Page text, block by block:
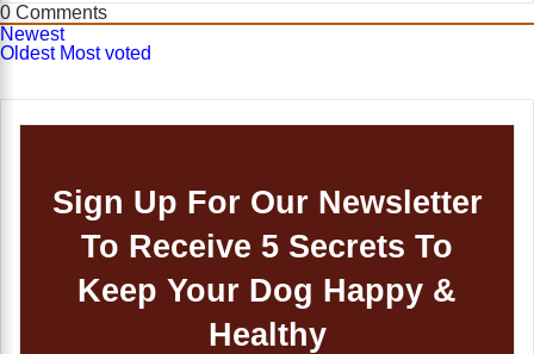
0 Comments
Newest
Oldest Most voted
Sign Up For Our Newsletter
To Receive 5 Secrets To
Keep Your Dog Happy &
Healthy